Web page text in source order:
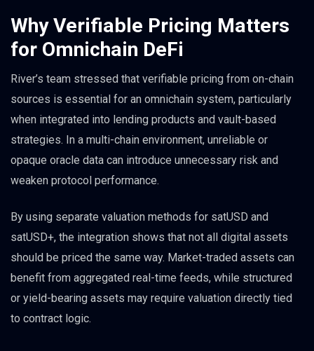
Why Verifiable Pricing Matters
for Omnichain DeFi
River’s team stressed that verifiable pricing from on-chain
sources is essential for an omnichain system, particularly
when integrated into lending products and vault-based
strategies. In a multi-chain environment, unreliable or
opaque oracle data can introduce unnecessary risk and
weaken protocol performance.
By using separate valuation methods for satUSD and
satUSD+, the integration shows that not all digital assets
should be priced the same way. Market-traded assets can
benefit from aggregated real-time feeds, while structured
or yield-bearing assets may require valuation directly tied
to contract logic.